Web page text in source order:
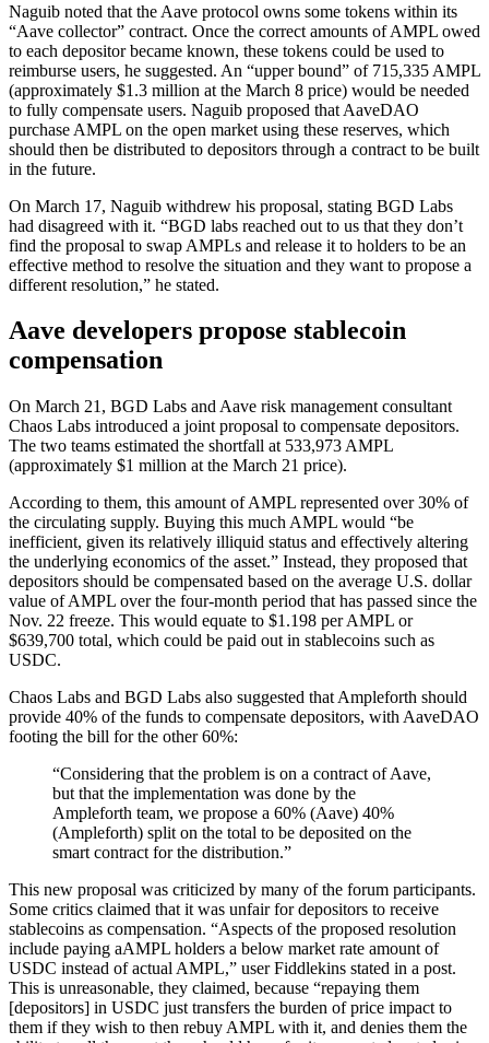
Naguib noted that the Aave protocol owns some tokens within its
“Aave collector” contract. Once the correct amounts of AMPL owed
to each depositor became known, these tokens could be used to
reimburse users, he suggested. An “upper bound” of 715,335 AMPL
(approximately $1.3 million at the March 8 price) would be needed
to fully compensate users. Naguib proposed that AaveDAO
purchase AMPL on the open market using these reserves, which
should then be distributed to depositors through a contract to be built
in the future.
On March 17, Naguib withdrew his proposal, stating BGD Labs
had disagreed with it. “BGD labs reached out to us that they don’t
find the proposal to swap AMPLs and release it to holders to be an
effective method to resolve the situation and they want to propose a
different resolution,” he stated.
Aave developers propose stablecoin
compensation
On March 21, BGD Labs and Aave risk management consultant
Chaos Labs introduced a joint proposal to compensate depositors.
The two teams estimated the shortfall at 533,973 AMPL
(approximately $1 million at the March 21 price).
According to them, this amount of AMPL represented over 30% of
the circulating supply. Buying this much AMPL would “be
inefficient, given its relatively illiquid status and effectively altering
the underlying economics of the asset.” Instead, they proposed that
depositors should be compensated based on the average U.S. dollar
value of AMPL over the four-month period that has passed since the
Nov. 22 freeze. This would equate to $1.198 per AMPL or
$639,700 total, which could be paid out in stablecoins such as
USDC.
Chaos Labs and BGD Labs also suggested that Ampleforth should
provide 40% of the funds to compensate depositors, with AaveDAO
footing the bill for the other 60%:
“Considering that the problem is on a contract of Aave,
but that the implementation was done by the
Ampleforth team, we propose a 60% (Aave) 40%
(Ampleforth) split on the total to be deposited on the
smart contract for the distribution.”
This new proposal was criticized by many of the forum participants.
Some critics claimed that it was unfair for depositors to receive
stablecoins as compensation. “Aspects of the proposed resolution
include paying aAMPL holders a below market rate amount of
USDC instead of actual AMPL,” user Fiddlekins stated in a post.
This is unreasonable, they claimed, because “repaying them
[depositors] in USDC just transfers the burden of price impact to
them if they wish to then rebuy AMPL with it, and denies them the